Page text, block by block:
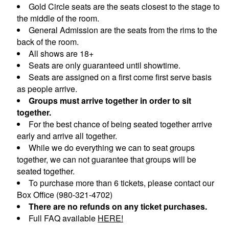
Gold Circle seats are the seats closest to the stage to
the middle of the room.
General Admission are the seats from the rims to the
back of the room.
All shows are 18+
Seats are only guaranteed until showtime.
Seats are assigned on a first come first serve basis
as people arrive.
Groups must arrive together in order to sit
together.
For the best chance of being seated together arrive
early and arrive all together.
While we do everything we can to seat groups
together, we can not guarantee that groups will be
seated together.
To purchase more than 6 tickets, please contact our
Box Office (980-321-4702)
There are no refunds on any ticket purchases.
Full FAQ available HERE!